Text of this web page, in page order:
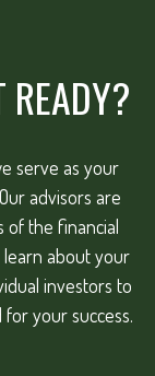
READY?
serve as your
advisors are
of the financial
about your
investors to
your success.